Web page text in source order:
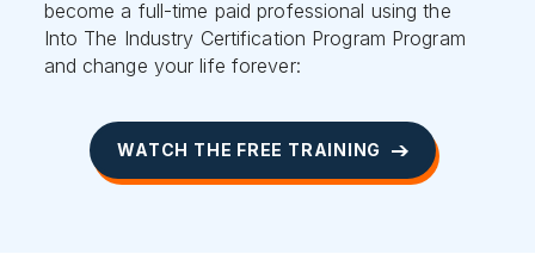
become a full-time paid professional using the
Into The Industry Certification Program Program
and change your life forever:
WATCH THE FREE TRAINING